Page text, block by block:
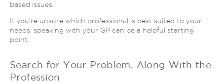
based issues.
If you’re unsure which professional is best suited to your
needs, speaking with your GP can be a helpful starting
point.
Search for Your Problem, Along With the
Profession